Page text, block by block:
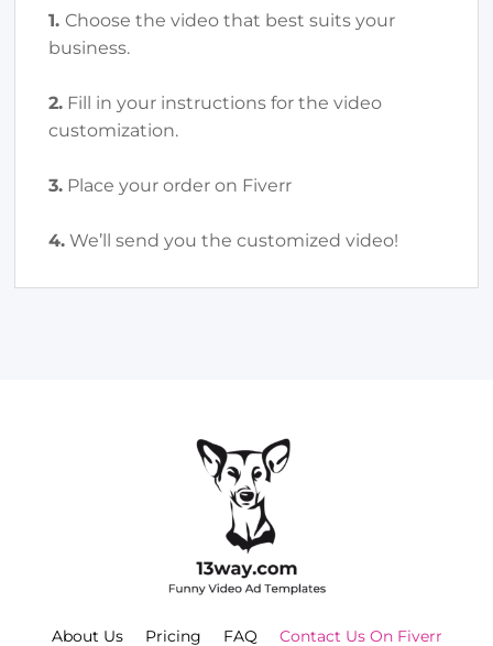
1. Choose the video that best suits your
business.
2. Fill in your instructions for the video
customization.
3. Place your order on Fiverr
4. We’ll send you the customized video!
About Us Pricing FAQ Contact Us On Fiverr